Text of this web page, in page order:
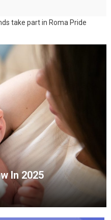
take part in Roma Pride
In 2025